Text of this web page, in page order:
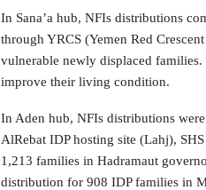
In Sana’a hub, NFIs distributions
through YRCS (Yemen Red
vulnerable newly displaced
improve their living condition.
In Aden hub, NFIs distributions
AlRebat IDP hosting site (Lahj),
1,213 families in Hadramaut
distribution for 908 IDP families in